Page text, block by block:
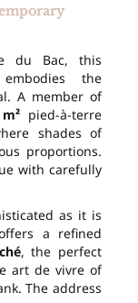
du Bac, this
the
A member of
pied-à-terre
shades of
proportions.
with carefully
as it is
a refined
, the perfect
art de vivre of
The address